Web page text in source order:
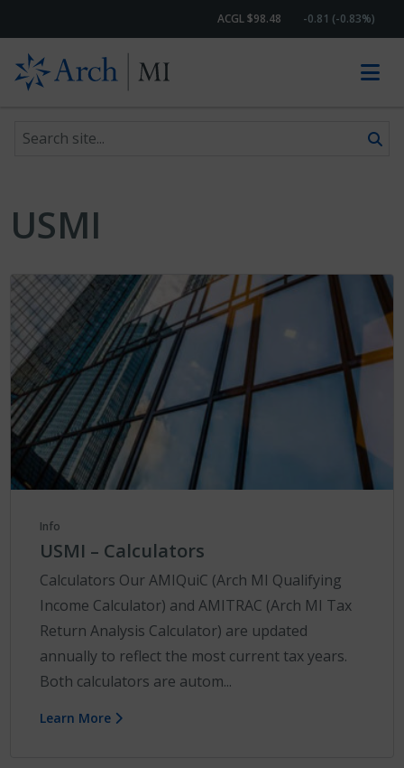
ACGL $98.48 -0.81 (-0.83%)
Search site
USMI
Info
USMI – Calculators
Calculators Our AMIQuiC (Arch MI Qualifying
Income Calculator) and AMITRAC (Arch MI Tax
Return Analysis Calculator) are updated
annually to reflect the most current tax years.
Both calculators are autom...
Learn More